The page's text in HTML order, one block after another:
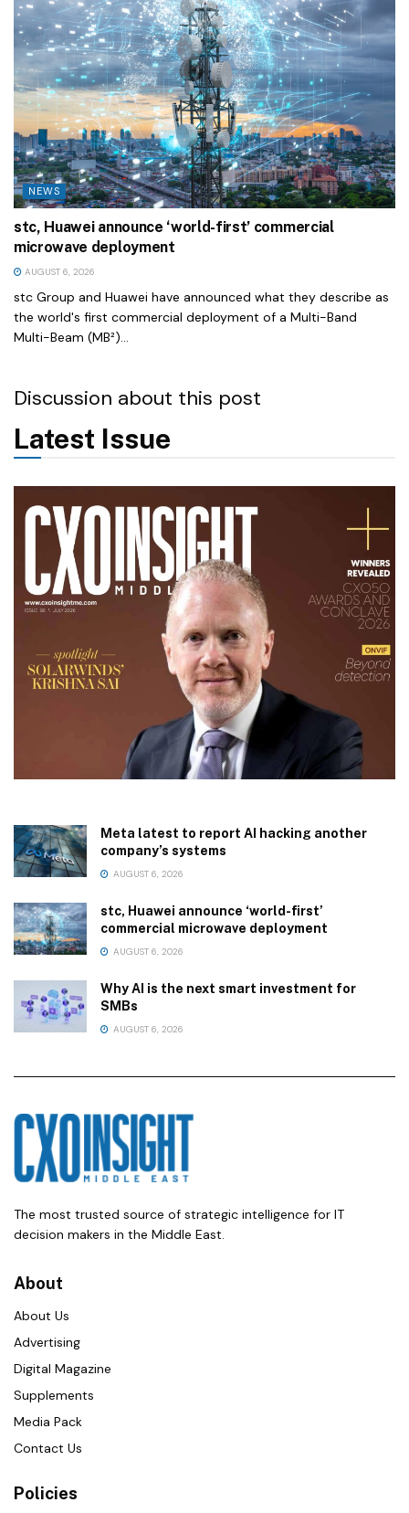
NEWS
stc, Huawei announce ‘world-first’ commercial
microwave deployment
AUGUST 6, 2026
stc Group and Huawei have announced what they describe as
the world's first commercial deployment of a Multi-Band
Multi-Beam (MB²)...
Discussion about this post
Latest Issue
Meta latest to report AI hacking another
company’s systems
AUGUST 6, 2026
stc, Huawei announce ‘world-first’
commercial microwave deployment
AUGUST 6, 2026
Why AI is the next smart investment for
SMBs
AUGUST 6, 2026
The most trusted source of strategic intelligence for IT
decision makers in the Middle East.
About
About Us
Advertising
Digital Magazine
Supplements
Media Pack
Contact Us
Policies